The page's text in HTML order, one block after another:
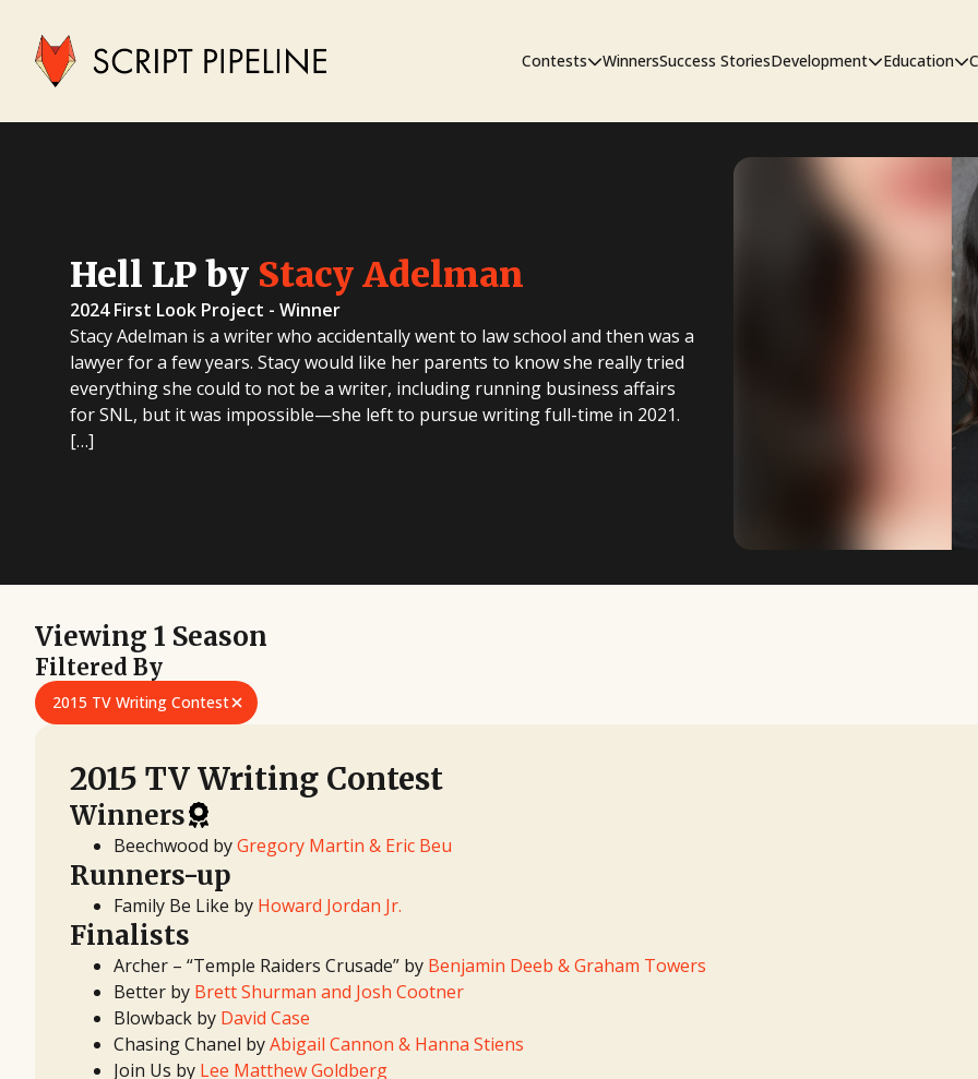
Contests
First Look Project
Pitch Contest
TV Writing Contest
WinnersSuccess StoriesDevelopment
The Workshop
Education
Hell LP by Stacy Adelman
2024 First Look Project - Winner
Stacy Adelman is a writer who accidentally went to law school and then was a
lawyer for a few years. Stacy would like her parents to know she really tried
everything she could to not be a writer, including running business affairs
for SNL, but it was impossible—she left to pursue writing full-time in 2021.
[…]
Viewing 1 Season
Filtered By
2015 TV Writing Contest
2015 TV Writing Contest
Winners
Beechwood byGregory Martin & Eric Beu
Runners-up
Family Be Like by Howard Jordan Jr.
Finalists
Archer – “Temple Raiders Crusade” by Benjamin Deeb & Graham Towers
Better by Brett Shurman and Josh Cootner
Blowback by David Case
Chasing Chanel byAbigail Cannon & Hanna Stiens
Join Us by Lee Matthew Goldberg